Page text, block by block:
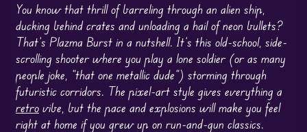
You know that thrill of barreling through an alien ship,
ducking behind crates and unloading a hail of neon bullets?
That’s Plazma Burst in a nutshell. It’s this old-school, side-
scrolling shooter where you play a lone soldier (or as many
people joke, “that one metallic dude”) storming through
futuristic corridors. The pixel-art style gives everything a
retrovibe, but the pace and explosions will make you feel
right at home if you grew up on run-and-gun classics.